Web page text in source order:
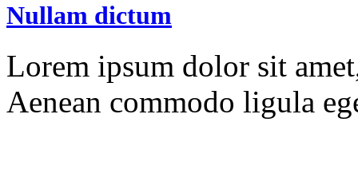
Nullam dictum
Lorem ipsum dolor sit
Aenean commodo ligula